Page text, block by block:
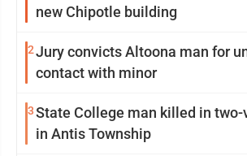
new Chipotle building
2Jury convicts Altoona man for
contact with minor
3State College man killed in two-
in Antis Township